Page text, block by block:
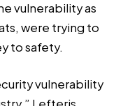
vulnerability as
were trying to
to safety.
vulnerability